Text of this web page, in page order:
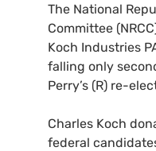
The National
Committee (NRCC
Koch Industries
falling only
Perry’s (R) re-
Charles Koch
federal